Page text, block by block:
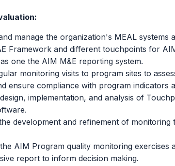
manage the organization's MEAL systems
Framework and different touchpoints for
one the AIM M&E reporting system.
monitoring visits to program sites to
ensure compliance with program indicators
implementation, and analysis of
development and refinement of monitoring
AIM Program quality monitoring exercises
report to inform decision making.